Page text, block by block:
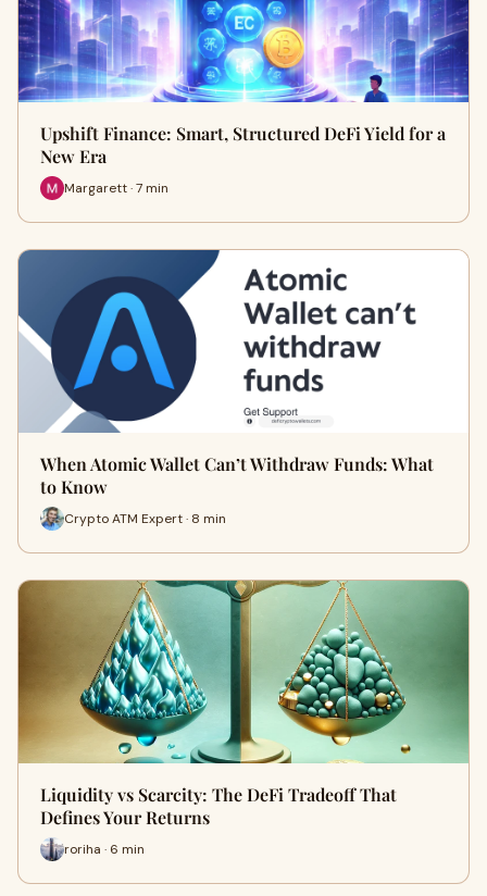
Upshift Finance: Smart, Structured DeFi Yield for a
New Era
Margarett · 7 min
When Atomic Wallet Can’t Withdraw Funds: What
to Know
Crypto ATM Expert · 8 min
Liquidity vs Scarcity: The DeFi Tradeoff That
Defines Your Returns
roriha · 6 min